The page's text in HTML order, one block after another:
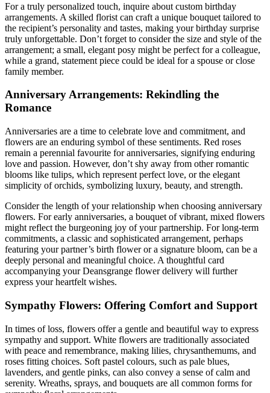
For a truly personalized touch, inquire about custom birthday
arrangements. A skilled florist can craft a unique bouquet tailored to
the recipient’s personality and tastes, making your birthday surprise
truly unforgettable. Don’t forget to consider the size and style of the
arrangement; a small, elegant posy might be perfect for a colleague,
while a grand, statement piece could be ideal for a spouse or close
family member.
Anniversary Arrangements: Rekindling the
Romance
Anniversaries are a time to celebrate love and commitment, and
flowers are an enduring symbol of these sentiments. Red roses
remain a perennial favourite for anniversaries, signifying enduring
love and passion. However, don’t shy away from other romantic
blooms like tulips, which represent perfect love, or the elegant
simplicity of orchids, symbolizing luxury, beauty, and strength.
Consider the length of your relationship when choosing anniversary
flowers. For early anniversaries, a bouquet of vibrant, mixed flowers
might reflect the burgeoning joy of your partnership. For long-term
commitments, a classic and sophisticated arrangement, perhaps
featuring your partner’s birth flower or a signature bloom, can be a
deeply personal and meaningful choice. A thoughtful card
accompanying your Deansgrange flower delivery will further
express your heartfelt wishes.
Sympathy Flowers: Offering Comfort and Support
In times of loss, flowers offer a gentle and beautiful way to express
sympathy and support. White flowers are traditionally associated
with peace and remembrance, making lilies, chrysanthemums, and
roses fitting choices. Soft pastel colours, such as pale blues,
lavenders, and gentle pinks, can also convey a sense of calm and
serenity. Wreaths, sprays, and bouquets are all common forms for